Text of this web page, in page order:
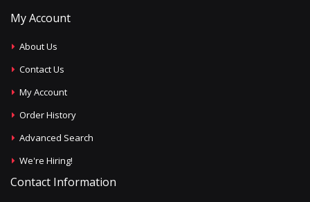
My Account
About Us
Contact Us
My Account
Order History
Advanced Search
We're Hiring!
Contact Information